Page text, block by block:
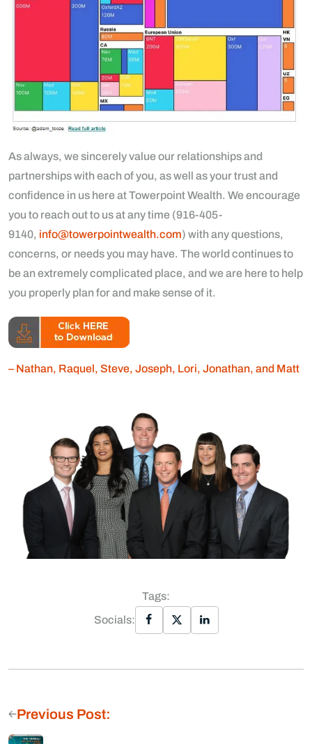
As always, we sincerely value our relationships and
partnerships with each of you, as well as your trust and
confidence in us here at Towerpoint Wealth. We encourage
you to reach out to us at any time (916-405-
9140, info@towerpointwealth.com) with any questions,
concerns, or needs you may have. The world continues to
be an extremely complicated place, and we are here to help
you properly plan for and make sense of it.
– Nathan, Raquel, Steve, Joseph, Lori, Jonathan, and Matt
Tags:
Socials:
Previous Post: